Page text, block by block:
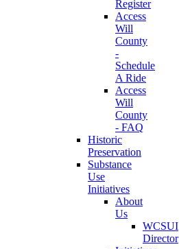
Register
Access
Will
County
-
Schedule
A Ride
Access
Will
County
- FAQ
Historic
Preservation
Substance
Use
Initiatives
About
Us
WCSUI
Director